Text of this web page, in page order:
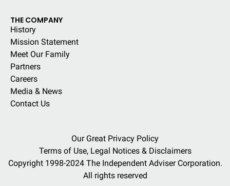
THE COMPANY
History
Mission Statement
Meet Our Family
Partners
Careers
Media & News
Contact Us
Our Great Privacy Policy
Terms of Use, Legal Notices & Disclaimers
Copyright 1998-2024 The Independent Adviser Corporation.
All rights reserved